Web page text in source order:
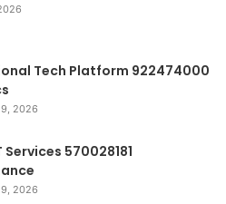
Tech Platform 922474000
9, 2026
Services 570028181
9, 2026